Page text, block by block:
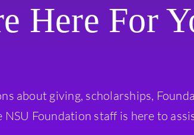
Here For
about giving, scholarships,
NSU Foundation staff is here to